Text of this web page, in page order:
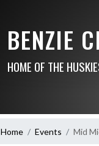
BENZIE
HOME OF THE
Home Events Mid